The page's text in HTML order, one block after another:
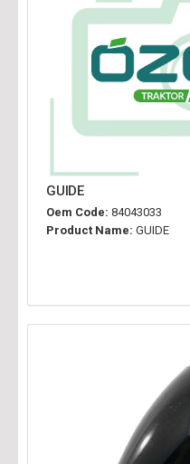
GUIDE
Oem Code: 84043033
Product Name: GUIDE